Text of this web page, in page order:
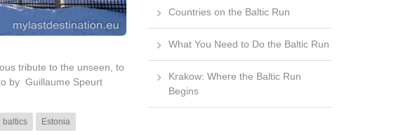
tribute to the unseen, to
by Guillaume Speurt
baltics Estonia
Countries on the Baltic Run
What You Need to Do the Baltic Run
Krakow: Where the Baltic Run
Begins